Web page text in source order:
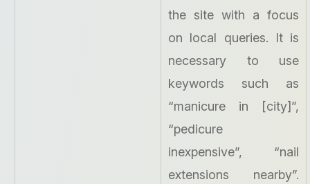
the site with a focus
on local queries. It is
necessary to use
keywords such as
“manicure in [city]”,
“pedicure
inexpensive”, “nail
extensions nearby”.